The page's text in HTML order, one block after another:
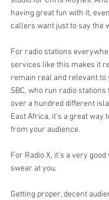
having great fun with it,
callers want just to say the
For radio stations
services like this makes it
remain real and relevant to
SBC, who run radio
over a hundred different
East Africa, it’s a great way
from your audience.
For Radio X, it’s a very
swear at you.
Getting proper, decent